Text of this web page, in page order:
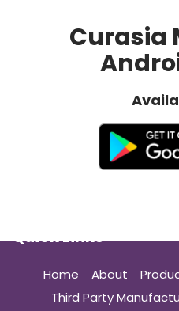
Curasia
Quick Links
Home About
Third Party